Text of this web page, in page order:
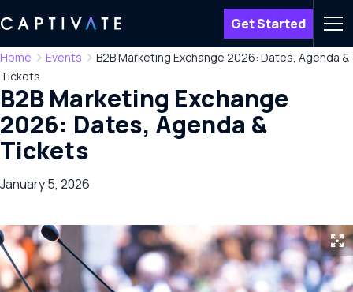
Get Started
Menu
Home
Events
B2B Marketing Exchange 2026: Dates, Agenda &
Tickets
B2B Marketing Exchange
2026: Dates, Agenda &
Tickets
January 5, 2026